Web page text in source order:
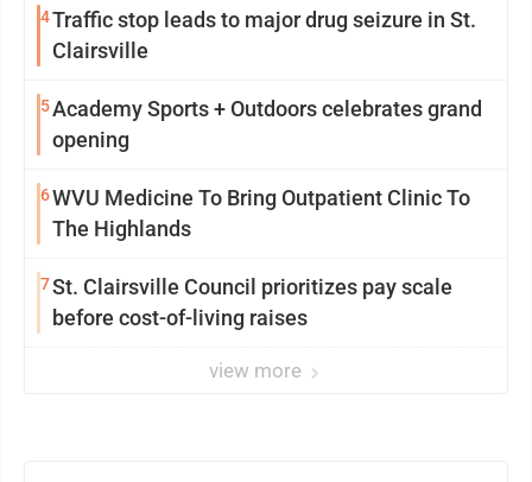
4Traffic stop leads to major drug seizure in St.
Clairsville
5Academy Sports + Outdoors celebrates grand
opening
6WVU Medicine To Bring Outpatient Clinic To
The Highlands
7St. Clairsville Council prioritizes pay scale
before cost-of-living raises
view more